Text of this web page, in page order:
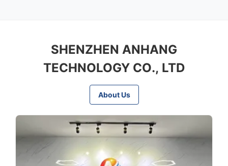
SHENZHEN ANHANG
TECHNOLOGY CO., LTD
About Us